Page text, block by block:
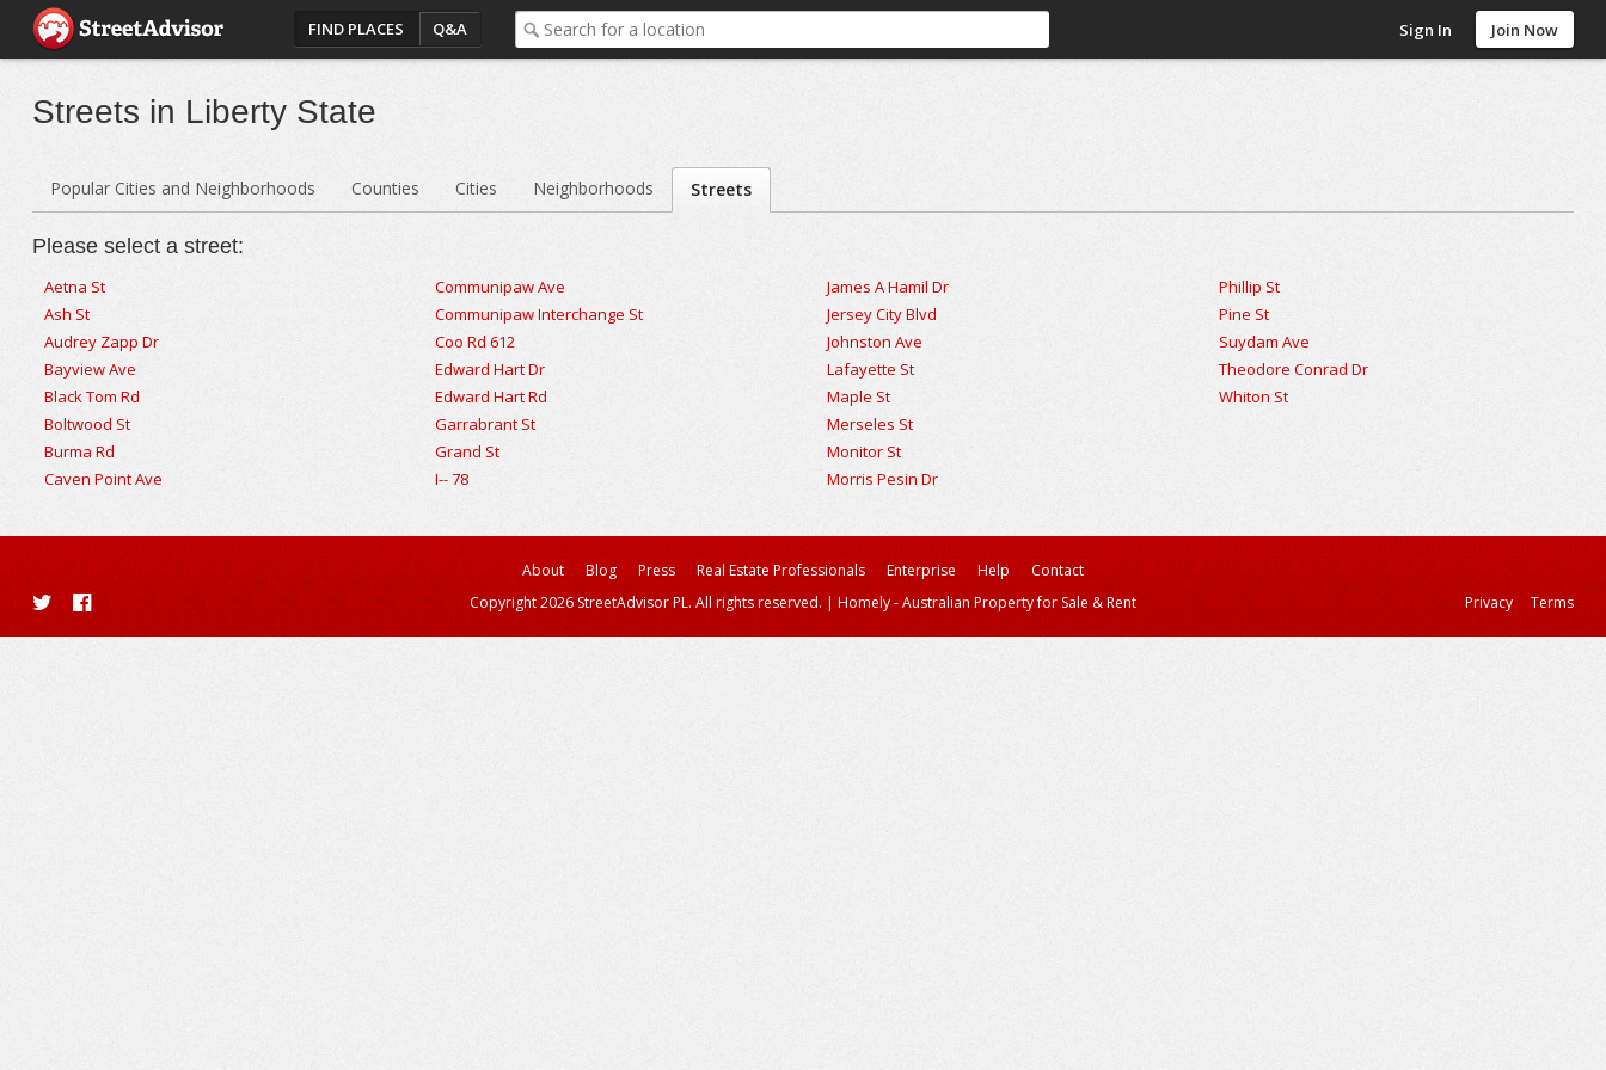
FIND PLACES Q&A Sign In Join Now
Streets in Liberty State
Popular Cities and Neighborhoods Counties Cities Neighborhoods Streets
Please select a street:
Aetna St
Ash St
Audrey Zapp Dr
Bayview Ave
Black Tom Rd
Boltwood St
Burma Rd
Caven Point Ave
Communipaw Ave
Communipaw Interchange St
Coo Rd 612
Edward Hart Dr
Edward Hart Rd
Garrabrant St
Grand St
I-- 78
James A Hamil Dr
Jersey City Blvd
Johnston Ave
Lafayette St
Maple St
Merseles St
Monitor St
Morris Pesin Dr
Phillip St
Pine St
Suydam Ave
Theodore Conrad Dr
Whiton St
About Blog Press Real Estate Professionals Enterprise Help
Contact
Copyright 2026 StreetAdvisor PL. All rights reserved. | Homely - Australian Property for Sale & Rent Privacy Terms